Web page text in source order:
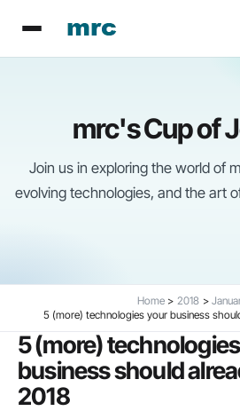
content
mrc's Cup of
Join us in exploring the world of
evolving technologies, and the art
Home 2018
5 (more) technologies your business
5 (more)
business should
2018